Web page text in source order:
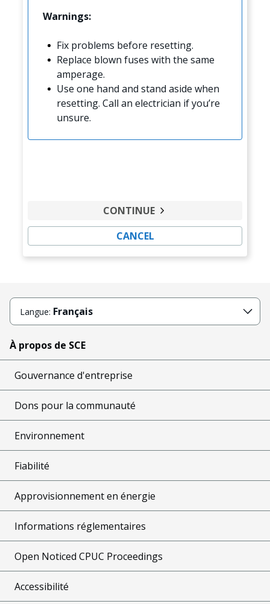
Warnings:
Fix problems before resetting.
Replace blown fuses with the same
amperage.
Use one hand and stand aside when
resetting. Call an electrician if you’re
unsure.
CANCEL
CONTINUE
Langue: Français
À propos de SCE
Gouvernance d'entreprise
Dons pour la communauté
Environnement
Fiabilité
Approvisionnement en énergie
Informations réglementaires
Open Noticed CPUC Proceedings
Accessibilité